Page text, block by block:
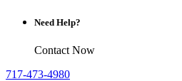
Need Help?
Contact Now
717-473-4980